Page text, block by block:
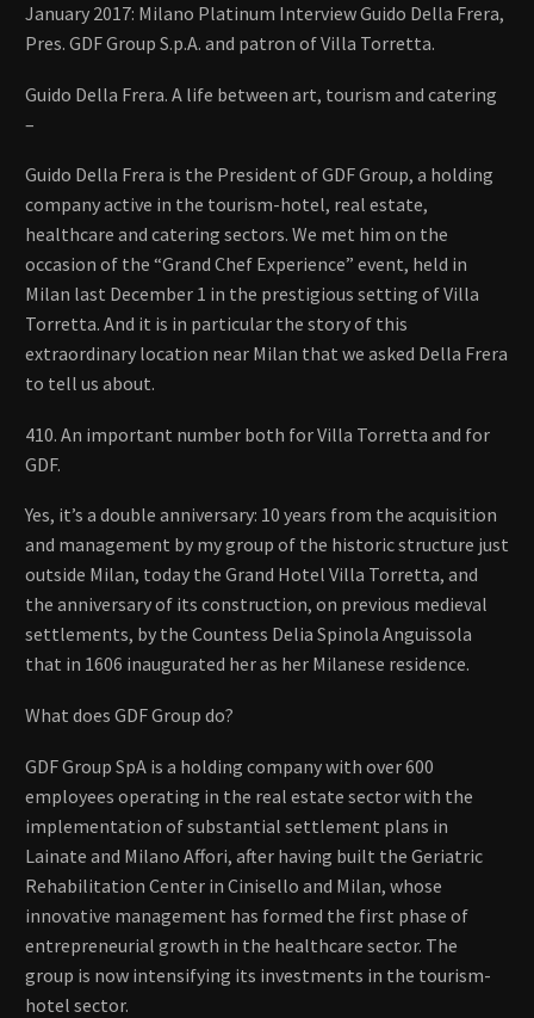
January 2017: Milano Platinum Interview Guido Della Frera,
Pres. GDF Group S.p.A. and patron of Villa Torretta.
Guido Della Frera. A life between art, tourism and catering
–
Guido Della Frera is the President of GDF Group, a holding
company active in the tourism-hotel, real estate,
healthcare and catering sectors. We met him on the
occasion of the “Grand Chef Experience” event, held in
Milan last December 1 in the prestigious setting of Villa
Torretta. And it is in particular the story of this
extraordinary location near Milan that we asked Della Frera
to tell us about.
410. An important number both for Villa Torretta and for
GDF.
Yes, it’s a double anniversary: ​​10 years from the acquisition
and management by my group of the historic structure just
outside Milan, today the Grand Hotel Villa Torretta, and
the anniversary of its construction, on previous medieval
settlements, by the Countess Delia Spinola Anguissola
that in 1606 inaugurated her as her Milanese residence.
What does GDF Group do?
GDF Group SpA is a holding company with over 600
employees operating in the real estate sector with the
implementation of substantial settlement plans in
Lainate and Milano Affori, after having built the Geriatric
Rehabilitation Center in Cinisello and Milan, whose
innovative management has formed the first phase of
entrepreneurial growth in the healthcare sector. The
group is now intensifying its investments in the tourism-
hotel sector.